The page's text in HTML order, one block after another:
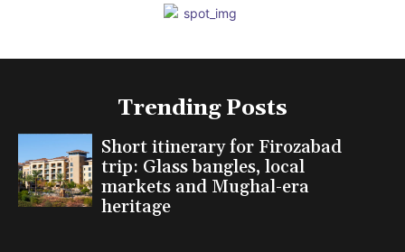
Trending Posts
Short itinerary for Firozabad
trip: Glass bangles, local
markets and Mughal-era
heritage